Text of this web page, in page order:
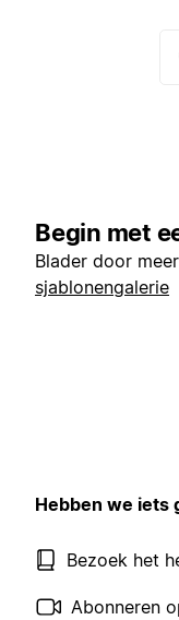
Begin met
Blader door
sjablonengalerie
Hebben we iets
Bezoek het
Abonneren